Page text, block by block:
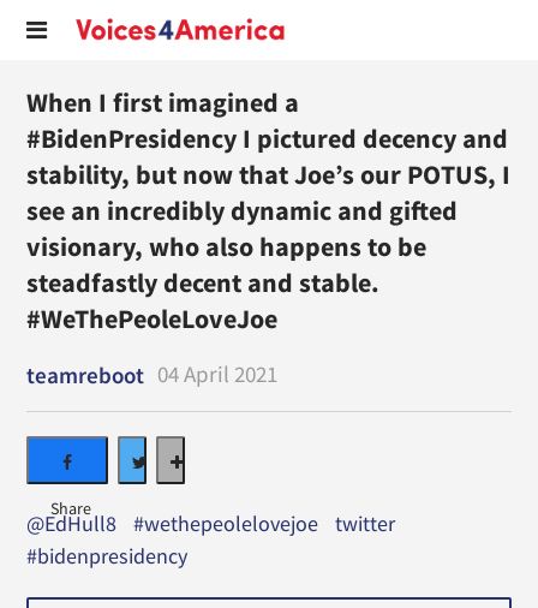
When I first imagined a
#BidenPresidency I pictured decency and
stability, but now that Joe’s our POTUS, I
see an incredibly dynamic and gifted
visionary, who also happens to be
steadfastly decent and stable.
#WeThePeoleLoveJoe
teamreboot 04 April 2021
@EdHull8 #wethepeolelovejoe
twitter
#bidenpresidency